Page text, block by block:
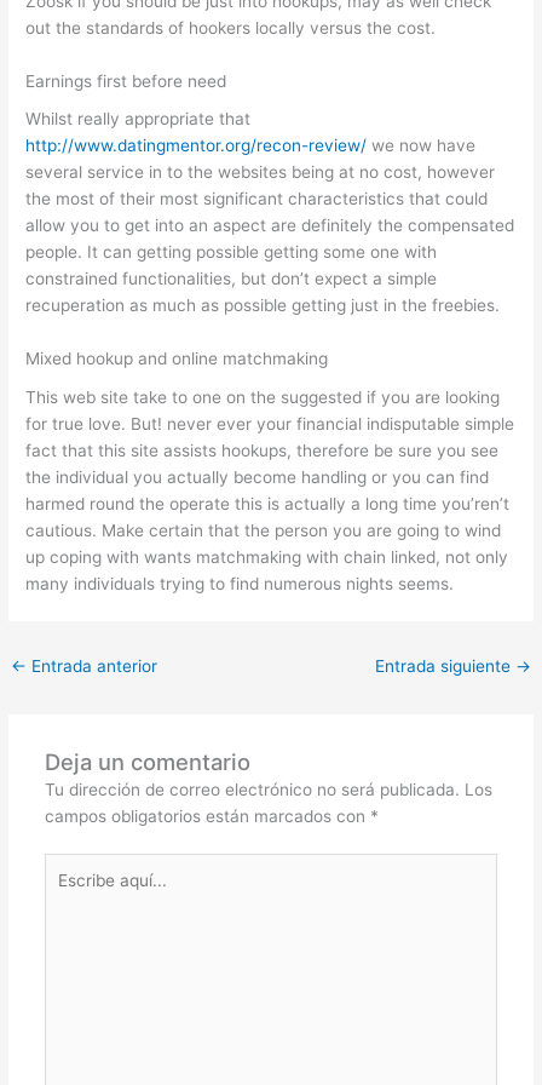
out the standards of hookers locally versus the cost.
Earnings first before need
Whilst really appropriate that
http://www.datingmentor.org/recon-review/ we now have
several service in to the websites being at no cost, however
the most of their most significant characteristics that could
allow you to get into an aspect are definitely the compensated
people. It can getting possible getting some one with
constrained functionalities, but don’t expect a simple
recuperation as much as possible getting just in the freebies.
Mixed hookup and online matchmaking
This web site take to one on the suggested if you are looking
for true love. But! never ever your financial indisputable simple
fact that this site assists hookups, therefore be sure you see
the individual you actually become handling or you can find
harmed round the operate this is actually a long time you’ren’t
cautious. Make certain that the person you are going to wind
up coping with wants matchmaking with chain linked, not only
many individuals trying to find numerous nights seems.
← Entrada anterior Entrada siguiente →
Deja un comentario
Tu dirección de correo electrónico no será publicada. Los
campos obligatorios están marcados con *
aquí...